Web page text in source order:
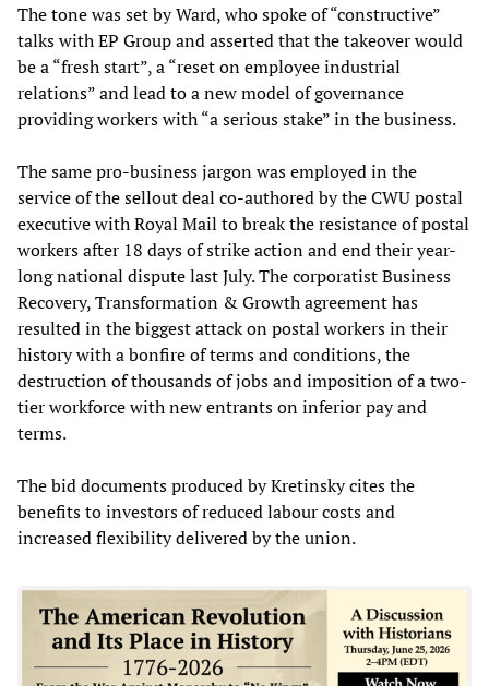
The tone was set by Ward, who spoke of “constructive”
talks with EP Group and asserted that the takeover would
be a “fresh start”, a “reset on employee industrial
relations” and lead to a new model of governance
providing workers with “a serious stake” in the business.
The same pro-business jargon was employed in the
service of the sellout deal co-authored by the CWU postal
executive with Royal Mail to break the resistance of postal
workers after 18 days of strike action and end their year-
long national dispute last July. The corporatist Business
Recovery, Transformation & Growth agreement has
resulted in the biggest attack on postal workers in their
history with a bonfire of terms and conditions, the
destruction of thousands of jobs and imposition of a two-
tier workforce with new entrants on inferior pay and
terms.
The bid documents produced by Kretinsky cites the
benefits to investors of reduced labour costs and
increased flexibility delivered by the union.